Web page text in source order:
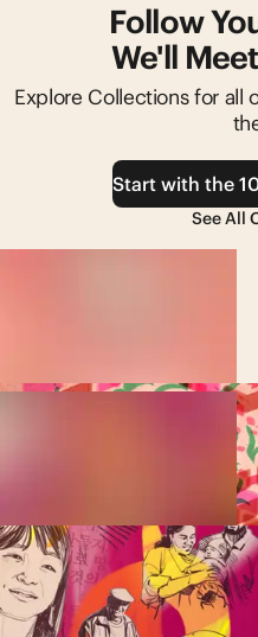
Follow
We'll
Explore Collections for all
Start with the
See All